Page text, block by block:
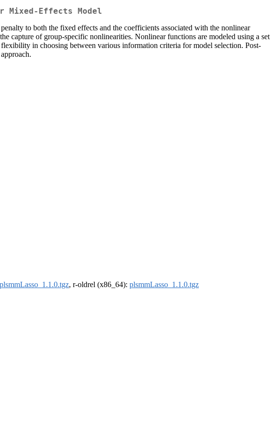
Mixed-Effects Model
to both the fixed effects and the coefficients associated with the nonlinear
capture of group-specific nonlinearities. Nonlinear functions are modeled using a set
in choosing between various information criteria for model selection. Post-
plsmmLasso_1.1.0.tgz, r-oldrel (x86_64): plsmmLasso_1.1.0.tgz